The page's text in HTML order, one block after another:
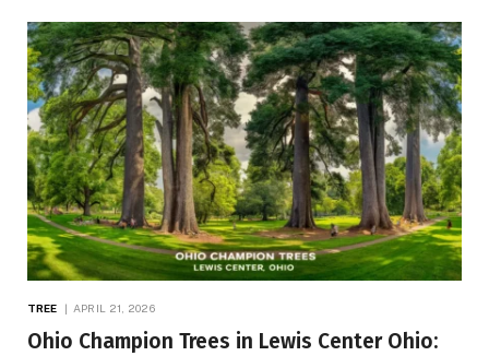
TREE APRIL 21, 2026
Ohio Champion Trees in Lewis Center Ohio: